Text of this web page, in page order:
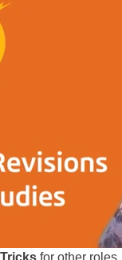
for other roles...